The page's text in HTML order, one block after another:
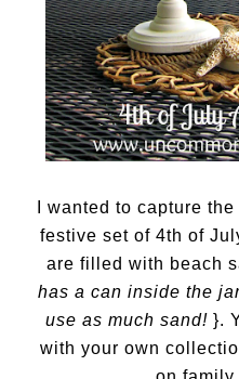
I wanted to capture
festive set of 4th of
are filled with beach
has a can inside the
use as much sand! }.
with your own